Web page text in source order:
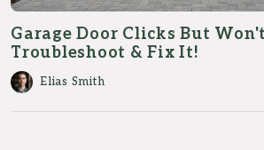
Garage Door Clicks But
Troubleshoot & Fix It!
Elias Smith